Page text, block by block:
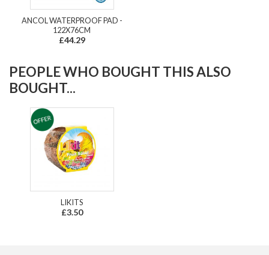
ANCOL WATERPROOF PAD -
122X76CM
£44.29
PEOPLE WHO BOUGHT THIS ALSO
BOUGHT...
LIKITS
£3.50